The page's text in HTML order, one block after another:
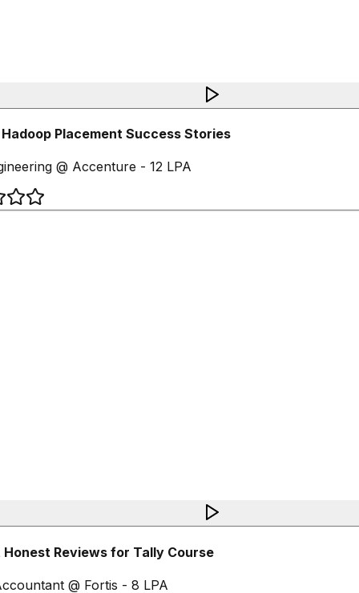
Placement Success Stories
@ Accenture - 12 LPA
Reviews for Tally Course
@ Fortis - 8 LPA